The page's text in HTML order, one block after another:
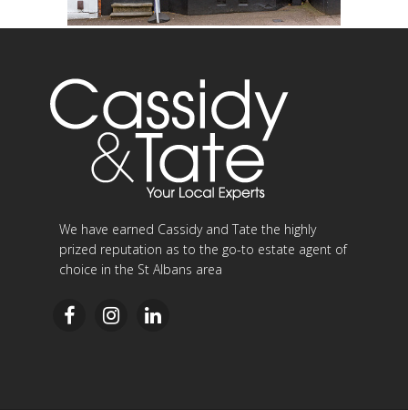
We have earned Cassidy and Tate the highly
prized reputation as to the go-to estate agent of
choice in the St Albans area